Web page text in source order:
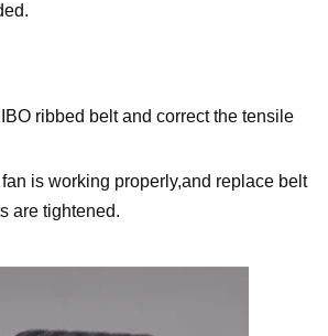
ribbed belt and correct the tensile
is working properly,and replace belt
are tightened.